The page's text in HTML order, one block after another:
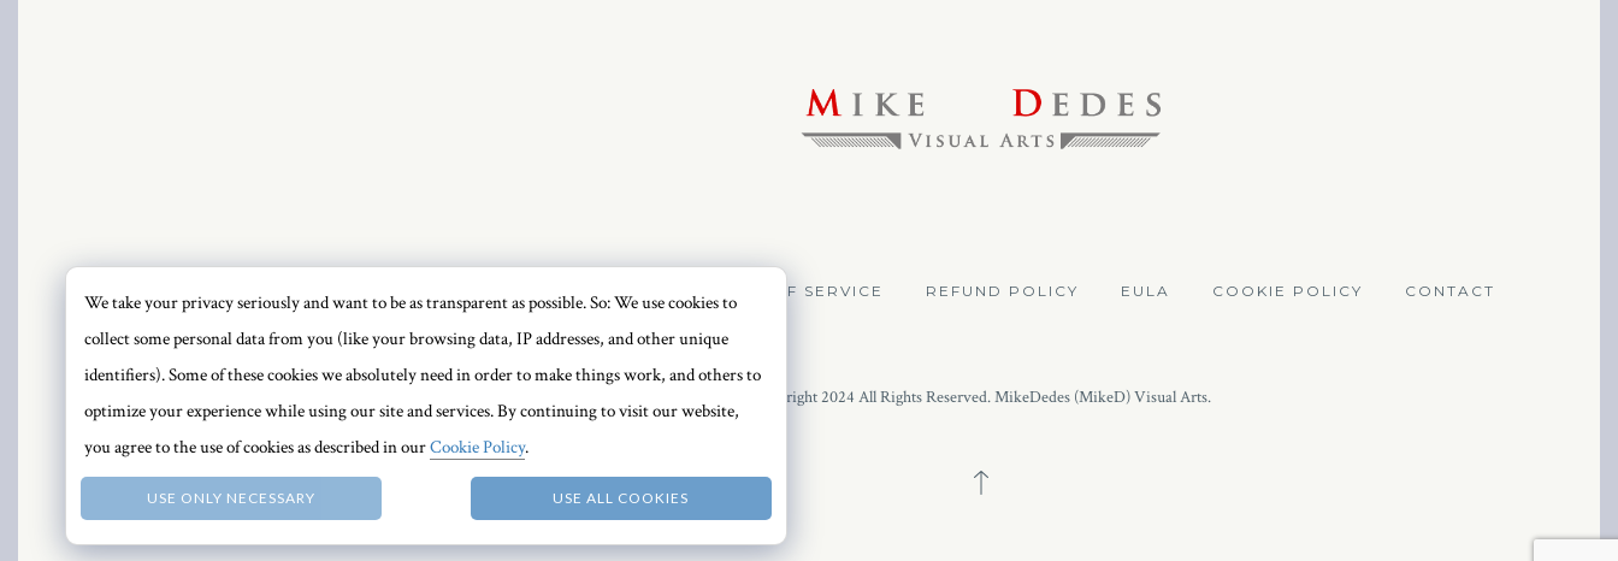
TERMS OF SERVICE REFUND POLICY EULA COOKIE POLICY CONTACT
Copyright 2024 All Rights Reserved. MikeDedes (MikeD) Visual Arts.
USE ALL COOKIES
USE ONLY NECESSARY
We take your privacy seriously and want to be as transparent as possible. So: We use cookies to
collect some personal data from you (like your browsing data, IP addresses, and other unique
identifiers). Some of these cookies we absolutely need in order to make things work, and others to
optimize your experience while using our site and services. By continuing to visit our website,
you agree to the use of cookies as described in ourCookie Policy.